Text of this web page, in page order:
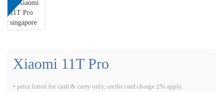
Xiaomi 11T Pro
• price listed for cash & carry only, credit card charge 2% apply.